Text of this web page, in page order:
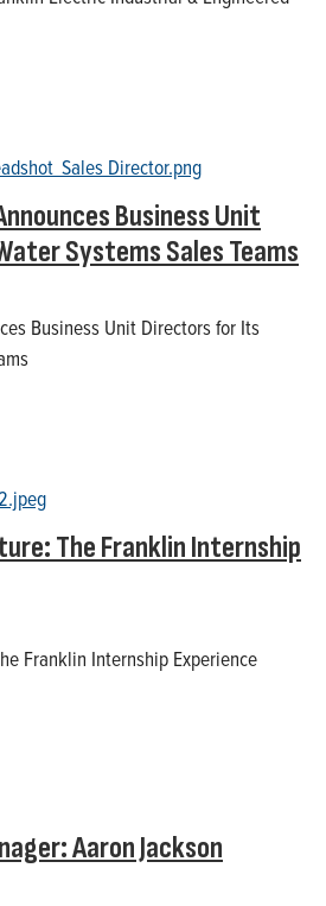
Business Unit
Systems Sales Teams
Business Unit Directors for Its
The Franklin Internship
Franklin Internship Experience
Aaron Jackson